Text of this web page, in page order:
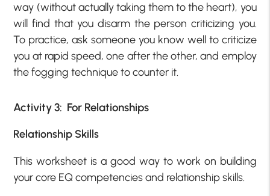
way (without actually taking them to the heart), you
will find that you disarm the person criticizing you.
To practice, ask someone you know well to criticize
you at rapid speed, one after the other, and employ
the fogging technique to counter it.
Activity 3: For Relationships
Relationship Skills
This worksheet is a good way to work on building
your core EQ competencies and relationship skills.